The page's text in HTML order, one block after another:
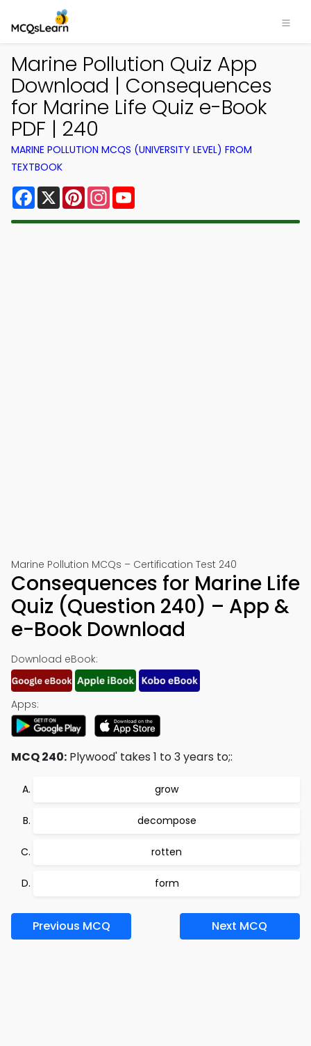
Marine Pollution Quiz App
Download | Consequences
for Marine Life Quiz e-Book
PDF | 240
MARINE POLLUTION MCQS (UNIVERSITY LEVEL) FROM
TEXTBOOK
Facebook
X PinterestInstagram
Marine Pollution MCQs – Certification Test 240
Consequences for Marine Life
Quiz (Question 240) – App &
e-Book Download
Download eBook:
Apps:
MCQ 240: Plywood' takes 1 to 3 years to;:
grow
decompose
rotten
form
Previous MCQ Next MCQ